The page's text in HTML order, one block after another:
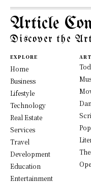
Article
Discover the
EXPLORE
Home
Business
Lifestyle
Technology
Real Estate
Services
Travel
Development
Education
Entertainment